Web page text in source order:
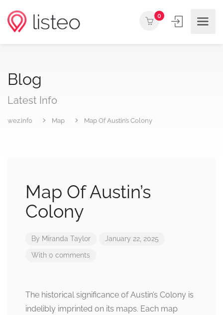
0
Blog
Latest Info
wez.info Map Map Of Austin’s Colony
Map Of Austin’s
Colony
By Miranda Taylor January 22, 2025
With 0 comments
The historical significance of Austin’s Colony is
indelibly imprinted on its maps. Each map